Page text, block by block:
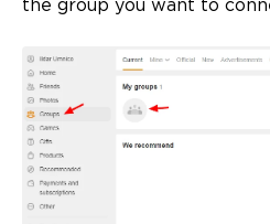
the group you want to